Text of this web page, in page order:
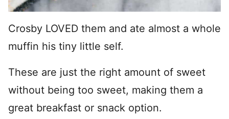
Crosby LOVED them and ate almost a whole
muffin his tiny little self.
These are just the right amount of sweet
without being too sweet, making them a
great breakfast or snack option.